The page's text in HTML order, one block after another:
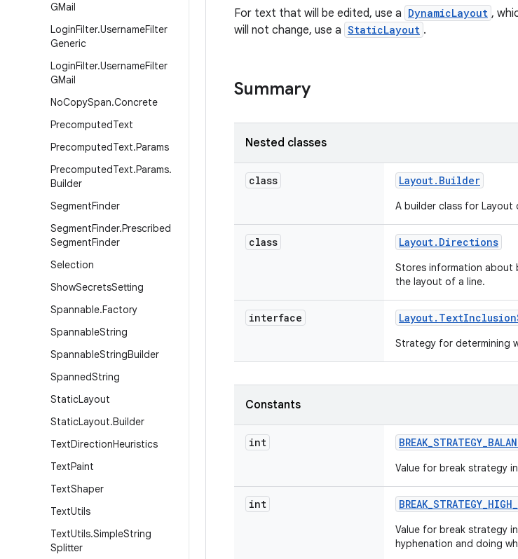
GMail
LoginFilter.UsernameFilter
Generic
LoginFilter.UsernameFilter
GMail
NoCopySpan.Concrete
PrecomputedText
PrecomputedText.Params
PrecomputedText.Params.
Builder
SegmentFinder
SegmentFinder.Prescribed
SegmentFinder
Selection
ShowSecretsSetting
Spannable.Factory
SpannableString
SpannableStringBuilder
SpannedString
StaticLayout
StaticLayout.Builder
TextDirectionHeuristics
TextPaint
TextShaper
TextUtils
TextUtils.SimpleString
Splitter
For text that will be edited, use a DynamicLayout ,
will not change, use a StaticLayout .
Summary
Nested classes
class Layout. Builder
A builder class for Layout
class Layout. Directions
Stores information
the layout of a line.
interface Layout. TextInclusion
Strategy for determining
Constants
int BREAK_STRATEGY_
Value for break strategy
int BREAK_STRATEGY_HIGH_
Value for break strategy
hyphenation and doing